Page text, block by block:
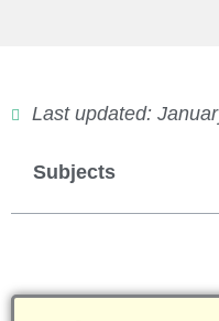
Last updated:
Subjects